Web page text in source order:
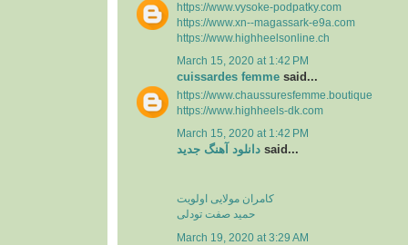
https://www.vysoke-podpatky.com
https://www.xn--magassark-e9a.com
https://www.highheelsonline.ch
March 15, 2020 at 1:42 PM
cuissardes femme said...
https://www.chaussuresfemme.boutique
https://www.highheels-dk.com
March 15, 2020 at 1:42 PM
دانلود آهنگ جدید said...
کامران مولایی اولویت
حمید صفت تودلی
March 19, 2020 at 3:29 AM